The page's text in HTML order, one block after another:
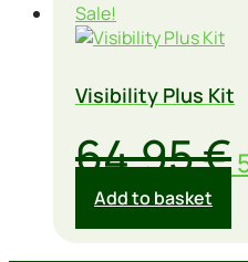
Sale!
Visibility Plus Kit
64,95€
Add to basket